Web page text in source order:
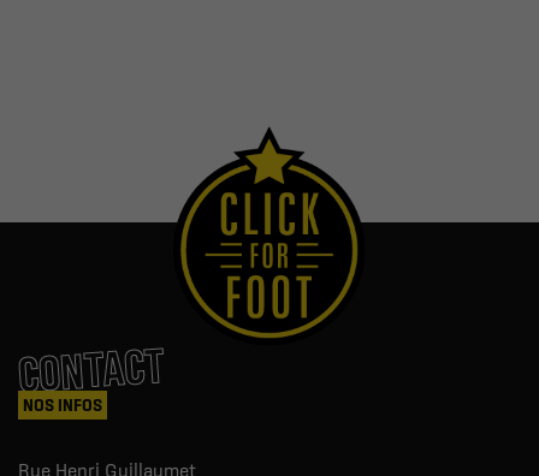
CONTACT
NOS INFOS
Rue Henri Guillaumet